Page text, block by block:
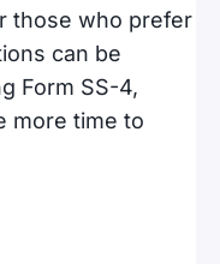
those who prefer
can be
Form SS-4,
more time to